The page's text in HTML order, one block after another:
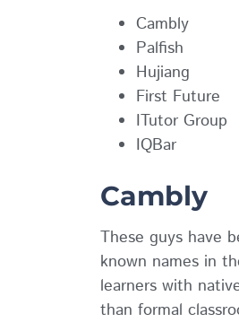
Cambly
Palfish
Hujiang
First Future
ITutor Group
IQBar
Cambly
These guys have
known names in
learners with
than formal